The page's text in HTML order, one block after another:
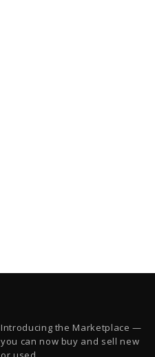
Introducing the Marketplace —
you can now buy and sell new